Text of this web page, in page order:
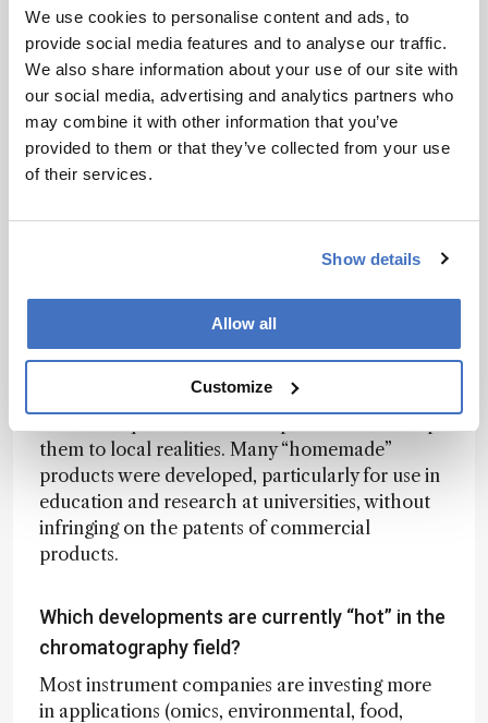
We use cookies to personalise content and ads, to
provide social media features and to analyse our traffic.
We also share information about your use of our site with
our social media, advertising and analytics partners who
may combine it with other information that you’ve
provided to them or that they’ve collected from your use
of their services.
Show details
Allow all
Customize
people eager for novelty. In fact, over the years,
many projects discussed during (and after) the
meeting involving scientists, developers, and
manufacturers have taken place. I have seen
innovations in detectors, injectors, new column
technologies, and software, introduced in oral
and poster sessions and later discussed with
significant for both parties once the instrument
companies transform the idea or prototype into
But it isn’t just the fully commercialized
innovations. I have observed that several
opportunity to discuss at Riva the principles of
them to local realities. Many “homemade”
products were developed, particularly for use in
education and research at universities, without
infringing on the patents of commercial
products.
Which developments are currently “hot” in the
chromatography field?
Most instrument companies are investing more
in applications (omics, environmental, food,